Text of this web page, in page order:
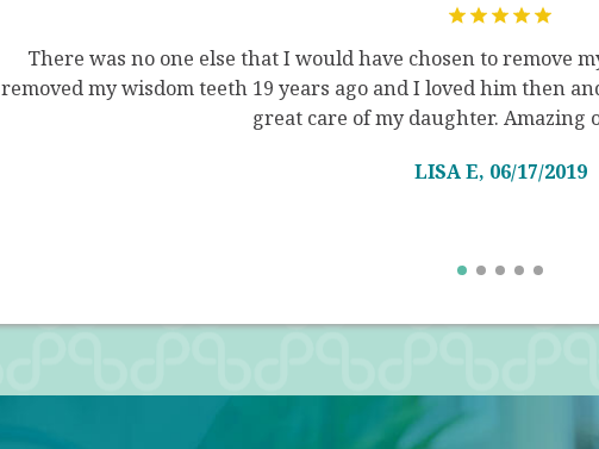
There was no one else that I would have chosen to remove
removed my wisdom teeth 19 years ago and I loved him then
great care of my daughter. Amazing
LISA E, 06/17/2019